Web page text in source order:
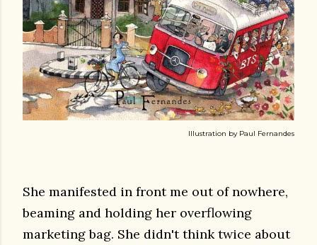
Illustration by Paul Fernandes
She manifested in front me out of nowhere,
beaming and holding her overflowing
marketing bag. She didn't think twice about